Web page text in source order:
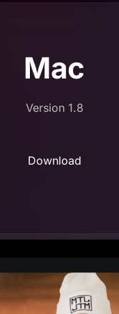
Mac
Version 1.8
Download